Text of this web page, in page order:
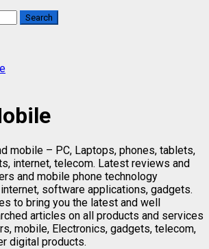
mobile – PC, Laptops, phones, tablets,
internet, telecom. Latest reviews and
and mobile phone technology
software applications, gadgets.
to bring you the latest and well
articles on all products and services
mobile, Electronics, gadgets, telecom,
digital products.